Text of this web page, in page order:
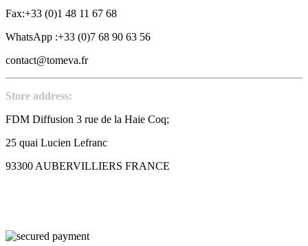
Fax:+33 (0)1 48 11 67 68
WhatsApp :+33 (0)7 68 90 63 56
contact@tomeva.fr
Store address:
FDM Diffusion 3 rue de la Haie Coq;
25 quai Lucien Lefranc
93300 AUBERVILLIERS FRANCE